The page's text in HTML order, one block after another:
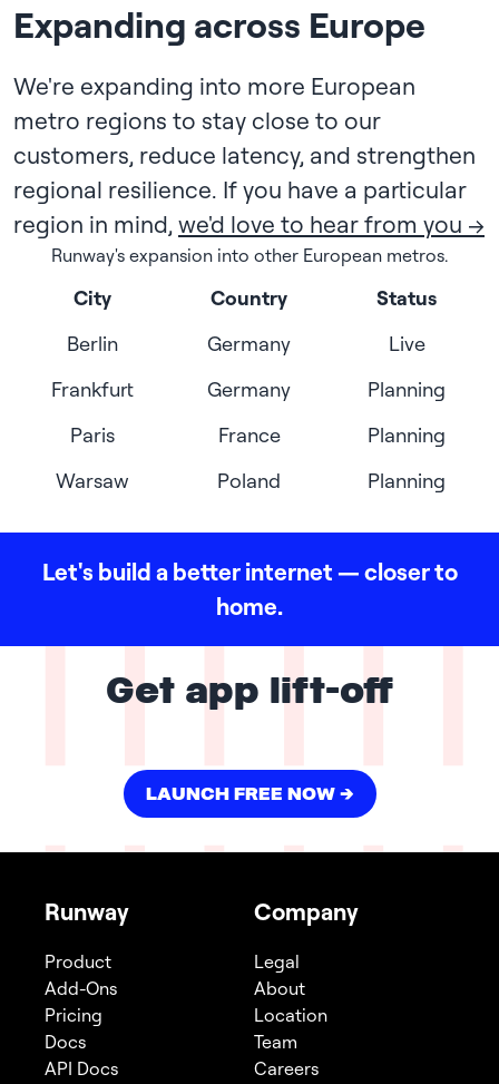
Expanding across Europe
We're expanding into more European
metro regions to stay close to our
customers, reduce latency, and strengthen
regional resilience. If you have a particular
region in mind,we'd love to hear from you →
Runway's expansion into other European metros.
City Country
Status
Berlin
Germany
Live
Frankfurt
Germany
Planning
Paris
France
Planning
Warsaw
Poland Planning
Let's build a better internet — closer to
home.
Get app lift-off
LAUNCH FREE NOW ->
Runway
Product
Add-Ons
Pricing
Docs
API Docs
Company
Legal
About
Location
Team
Careers